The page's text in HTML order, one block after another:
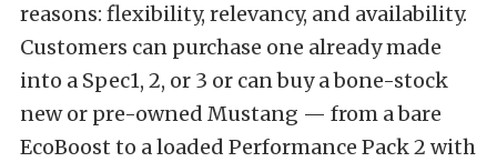
reasons: flexibility, relevancy, and availability.
Customers can purchase one already made
into a Spec1, 2, or 3 or can buy a bone-stock
new or pre-owned Mustang — from a bare
EcoBoost to a loaded Performance Pack 2 with